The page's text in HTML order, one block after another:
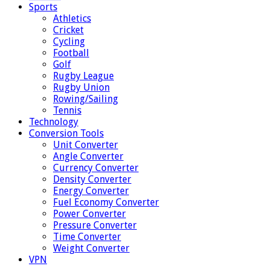
Sports
Athletics
Cricket
Cycling
Football
Golf
Rugby League
Rugby Union
Rowing/Sailing
Tennis
Technology
Conversion Tools
Unit Converter
Angle Converter
Currency Converter
Density Converter
Energy Converter
Fuel Economy Converter
Power Converter
Pressure Converter
Time Converter
Weight Converter
VPN